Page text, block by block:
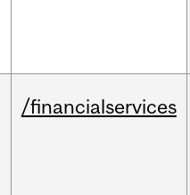
/financialservices